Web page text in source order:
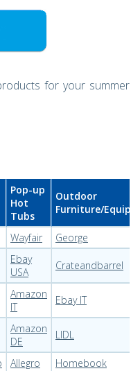
for your summer
Pop-up
Hot
Tubs
Outdoor
Furniture/
Wayfair George
Ebay
USA
Crateandbarrel
Amazon
IT
Ebay IT
Amazon
DE
LIDL
Allegro Homebook